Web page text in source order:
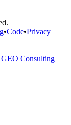
•Code•Privacy
Consulting